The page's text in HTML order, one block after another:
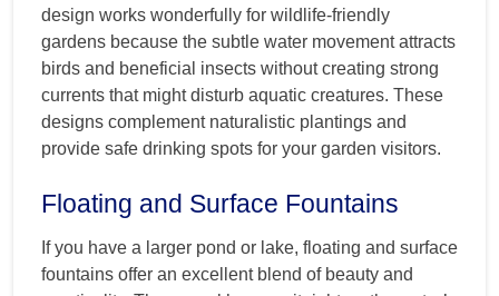
design works wonderfully for wildlife-friendly
gardens because the subtle water movement attracts
birds and beneficial insects without creating strong
currents that might disturb aquatic creatures. These
designs complement naturalistic plantings and
provide safe drinking spots for your garden visitors.
Floating and Surface Fountains
If you have a larger pond or lake, floating and surface
fountains offer an excellent blend of beauty and